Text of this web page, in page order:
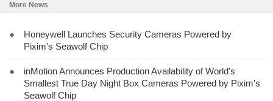
More News
●
Honeywell Launches Security Cameras Powered by
Pixim's Seawolf Chip
●
inMotion Announces Production Availability of World's
Smallest True Day Night Box Cameras Powered by Pixim's
Seawolf Chip